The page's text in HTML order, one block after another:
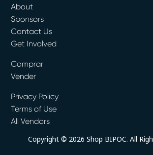
About
Sponsors
Contact Us
Get Involved
Comprar
Vender
Privacy Policy
Terms of Use
All Vendors
Copyright © 2026 Shop BIPOC. All